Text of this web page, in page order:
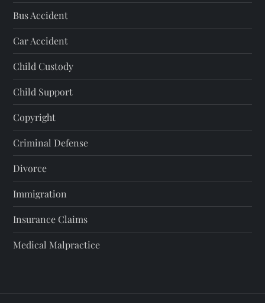
Bus Accident
Car Accident
Child Custody
Child Support
Copyright
Criminal Defense
Divorce
Immigration
Insurance Claims
Medical Malpractice